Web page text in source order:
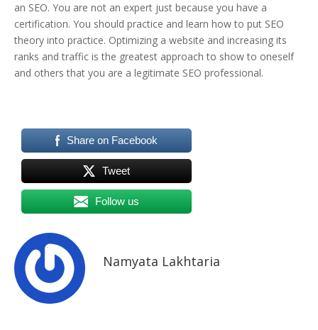
an SEO. You are not an expert just because you have a
certification. You should practice and learn how to put SEO
theory into practice. Optimizing a website and increasing its
ranks and traffic is the greatest approach to show to oneself
and others that you are a legitimate SEO professional.
Share on Facebook
Tweet
Follow us
Namyata Lakhtaria